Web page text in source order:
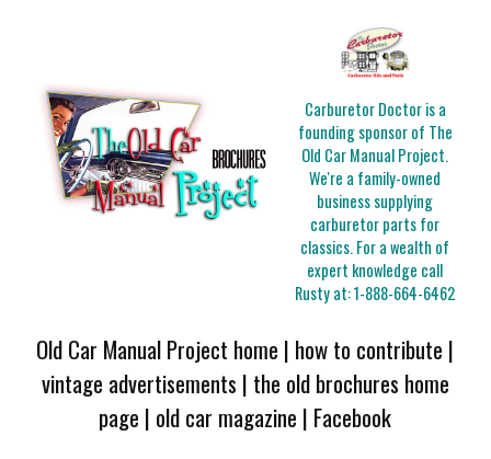
Carburetor Doctor is a
founding sponsor of The
Old Car Manual Project.
We're a family-owned
business supplying
carburetor parts for
classics. For a wealth of
expert knowledge call
Rusty at:1-888-664-6462
Old Car Manual Project home | how to contribute |
vintage advertisements | the old brochures home
page | old car magazine | Facebook